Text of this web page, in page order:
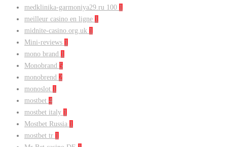
medklinika-garmoniya29.ru 100 1
meilleur casino en ligne 1
midnite-casino.org.uk 1
Mini-reviews 1
mono brand 1
Monobrand 5
monobrend 2
monoslot 1
mostbet 4
mostbet italy 1
Mostbet Russia 1
mostbet tr 1